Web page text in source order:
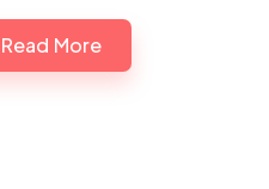
Read More